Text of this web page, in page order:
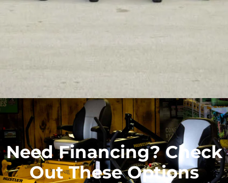
Need Financing? Check
Out These Options